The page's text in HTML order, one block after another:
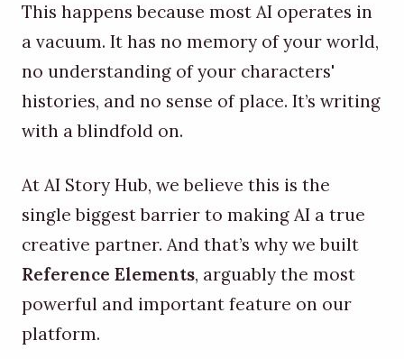
This happens because most AI operates in
a vacuum. It has no memory of your world,
no understanding of your characters'
histories, and no sense of place. It’s writing
with a blindfold on.
At AI Story Hub, we believe this is the
single biggest barrier to making AI a true
creative partner. And that’s why we built
Reference Elements, arguably the most
powerful and important feature on our
platform.